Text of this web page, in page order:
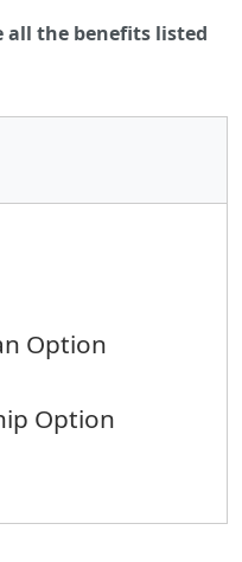
all the benefits listed
Option
Option